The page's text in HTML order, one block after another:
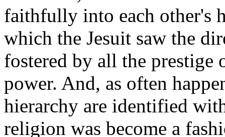
faithfully into each other's
which the Jesuit saw the
fostered by all the prestige
power. And, as often
hierarchy are identified
religion was become a